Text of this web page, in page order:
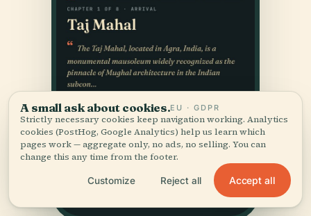
A small ask about cookies.EU · GDPR
Strictly necessary cookies keep navigation working. Analytics
cookies (PostHog, Google Analytics) help us learn which
pages work — aggregate only, no ads, no selling. You can
change this any time from the footer.
Customize Reject all Accept all